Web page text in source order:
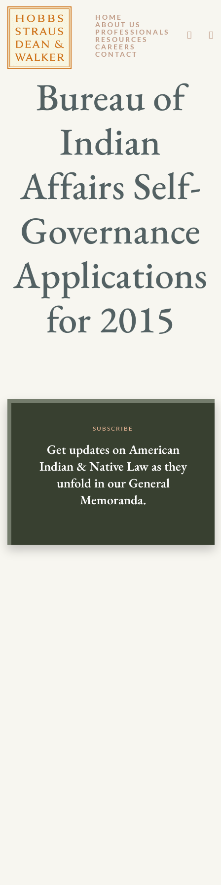
HOME
ABOUT US
PROFESSIONALS
RESOURCES
CAREERS
CONTACT
JANUARY 27, 2014
GM 14-008
Bureau of
Indian
Affairs Self-
Governance
Applications
for 2015
SUBSCRIBE
Get updates on American
Indian & Native Law as they
unfold in our General
Memoranda.